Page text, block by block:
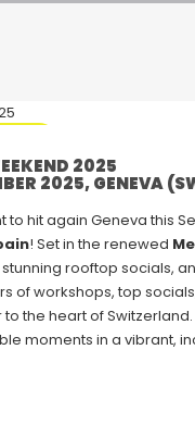
2025
2025, GENEVA
to hit again Geneva this
! Set in the renewed
rooftop socials,
of workshops, top
the heart of
moments in a vibrant,